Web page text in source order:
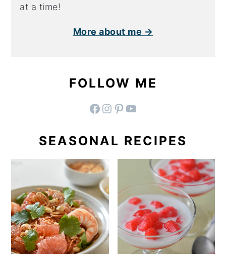
at a time!
More about me →
FOLLOW ME
facebook instagram pinterest YouTube
SEASONAL RECIPES